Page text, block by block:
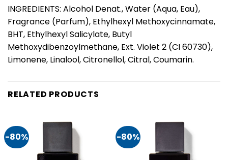
INGREDIENTS: Alcohol Denat., Water (Aqua, Eau),
Fragrance (Parfum), Ethylhexyl Methoxycinnamate,
BHT, Ethylhexyl Salicylate, Butyl
Methoxydibenzoylmethane, Ext. Violet 2 (CI 60730),
Limonene, Linalool, Citronellol, Citral, Coumarin.
RELATED PRODUCTS
-80% -80%